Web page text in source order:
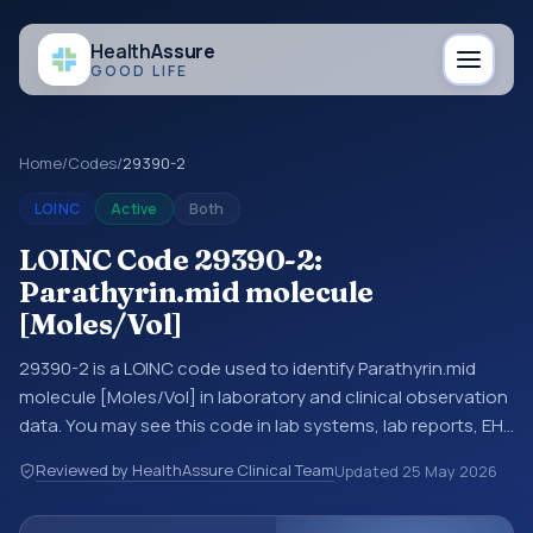
HealthAssure
GOOD LIFE
Home/Codes/29390-2
LOINC Active Both
LOINC Code 29390-2:
Parathyrin.mid molecule
[Moles/Vol]
29390-2 is a LOINC code used to identify Parathyrin.mid
molecule [Moles/Vol] in laboratory and clinical observation
data. You may see this code in lab systems, lab reports, EHR
data exchanges. LOINC codes identify tests,
measurements, observations, survey items, and clinical
Reviewed by HealthAssure Clinical TeamUpdated 25 May 2026